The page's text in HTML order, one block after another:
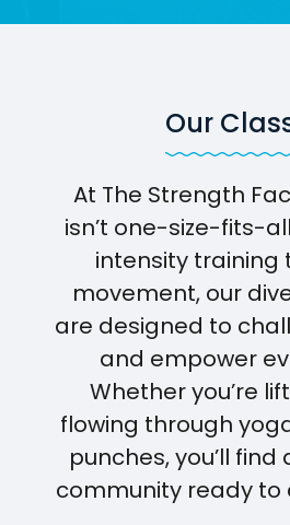
Our
At The Strength
isn’t one-size-fits-
intensity training
movement, our
are designed to
and empower
Whether you’re
flowing through
punches, you’ll
community ready to